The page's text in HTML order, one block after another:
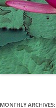
MONTHLY ARCHIVES: